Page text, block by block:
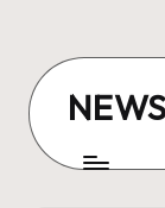
content